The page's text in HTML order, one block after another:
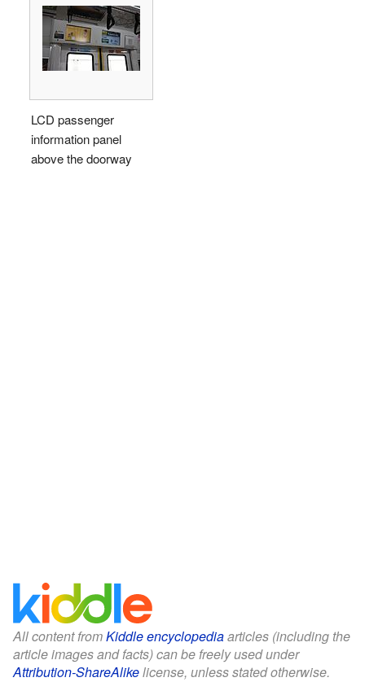
LCD passenger
information panel
above the doorway
All content fromKiddle encyclopediaarticles (including the
article images and facts) can be freely used under
Attribution-ShareAlikelicense, unless stated otherwise.